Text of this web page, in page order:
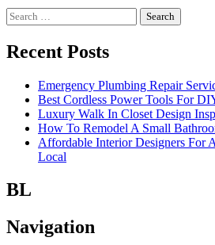
Search
for:
Recent Posts
Emergency Plumbing Repair
Best Cordless Power Tools For
Luxury Walk In Closet Design
How To Remodel A Small
Affordable Interior Designers For
Local
BL
Navigation